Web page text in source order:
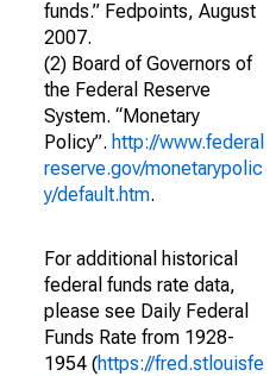
funds.” Fedpoints, August
2007.
(2) Board of Governors of
the Federal Reserve
System. “Monetary
Policy”. http://www.federal
reserve.gov/monetarypolic
y/default.htm.
For additional historical
federal funds rate data,
please see Daily Federal
Funds Rate from 1928-
1954 (https://fred.stlouisfe